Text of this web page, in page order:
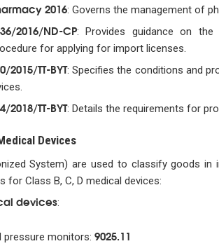
2016: Governs the management of
2016/ND-CP: Provides guidance on the
for applying for import licenses.
TT-BYT: Specifies the conditions and
TT-BYT: Details the requirements for
Devices
System) are used to classify goods in
for Class B, C, D medical devices:
devices:
pressure monitors: 9025.11